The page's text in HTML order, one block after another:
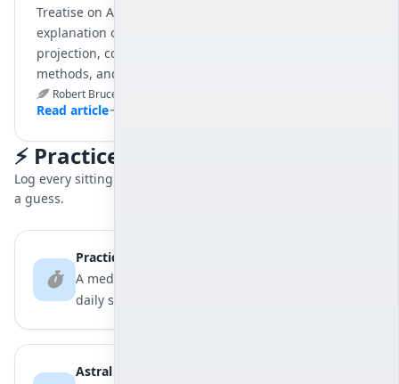
Treatise on Astral Projection is Robert Bruce’s detailed
explanation of the principles and practices of astral
projection, covering foundational concepts, training
methods, and practical techniques.
Robert Bruce
Read article
⚡ Practice Tools
Log every sitting and every exit, so your progress stops being
a guess.
Practice Log
A meditation timer and practice log for your
daily sittings.
Astral Records